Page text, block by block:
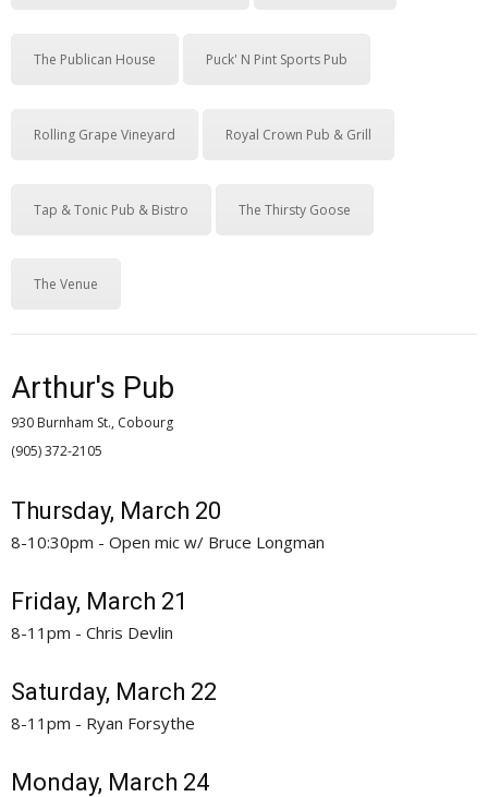
The Publican House Puck' N Pint Sports Pub
Rolling Grape Vineyard Royal Crown Pub & Grill
Tap & Tonic Pub & Bistro The Thirsty Goose
The Venue
Arthur's Pub
930 Burnham St., Cobourg
(905) 372-2105
Thursday, March 20
8-10:30pm - Open mic w/ Bruce Longman
Friday, March 21
8-11pm - Chris Devlin
Saturday, March 22
8-11pm - Ryan Forsythe
Monday, March 24